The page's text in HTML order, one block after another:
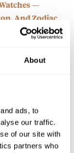
About
ads, to
our traffic.
of our site with
partners who
—
And Zodiac
And Underrated
, I have the